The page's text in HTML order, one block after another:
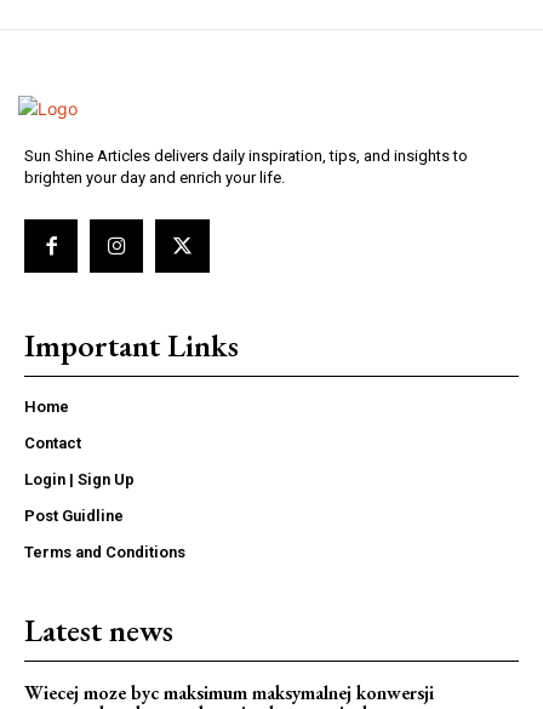
Sun Shine Articles delivers daily inspiration, tips, and insights to
brighten your day and enrich your life.
Important Links
Home
Contact
Login | Sign Up
Post Guidline
Terms and Conditions
Latest news
Wiecej moze byc maksimum maksymalnej konwersji